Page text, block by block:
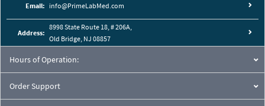
Email: info@PrimeLabMed.com
Address:
8998 State Route 18, # 206A,
Old Bridge, NJ 08857
Hours of Operation:
Order Support